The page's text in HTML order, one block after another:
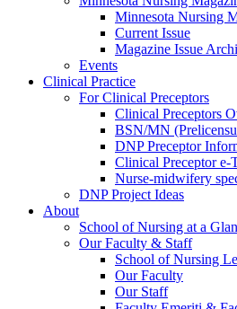
Minnesota Nursing
Current Issue
Magazine Issue
Events
Clinical Practice
For Clinical Preceptors
Clinical Preceptors
BSN/MN
DNP Preceptor
Clinical Preceptor e-
Nurse-midwifery
DNP Project Ideas
About
School of Nursing at a
Our Faculty & Staff
School of Nursing
Our Faculty
Our Staff